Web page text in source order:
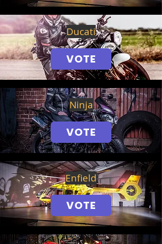
Ducati
VOTE
Ninja
VOTE
Enfield
VOTE